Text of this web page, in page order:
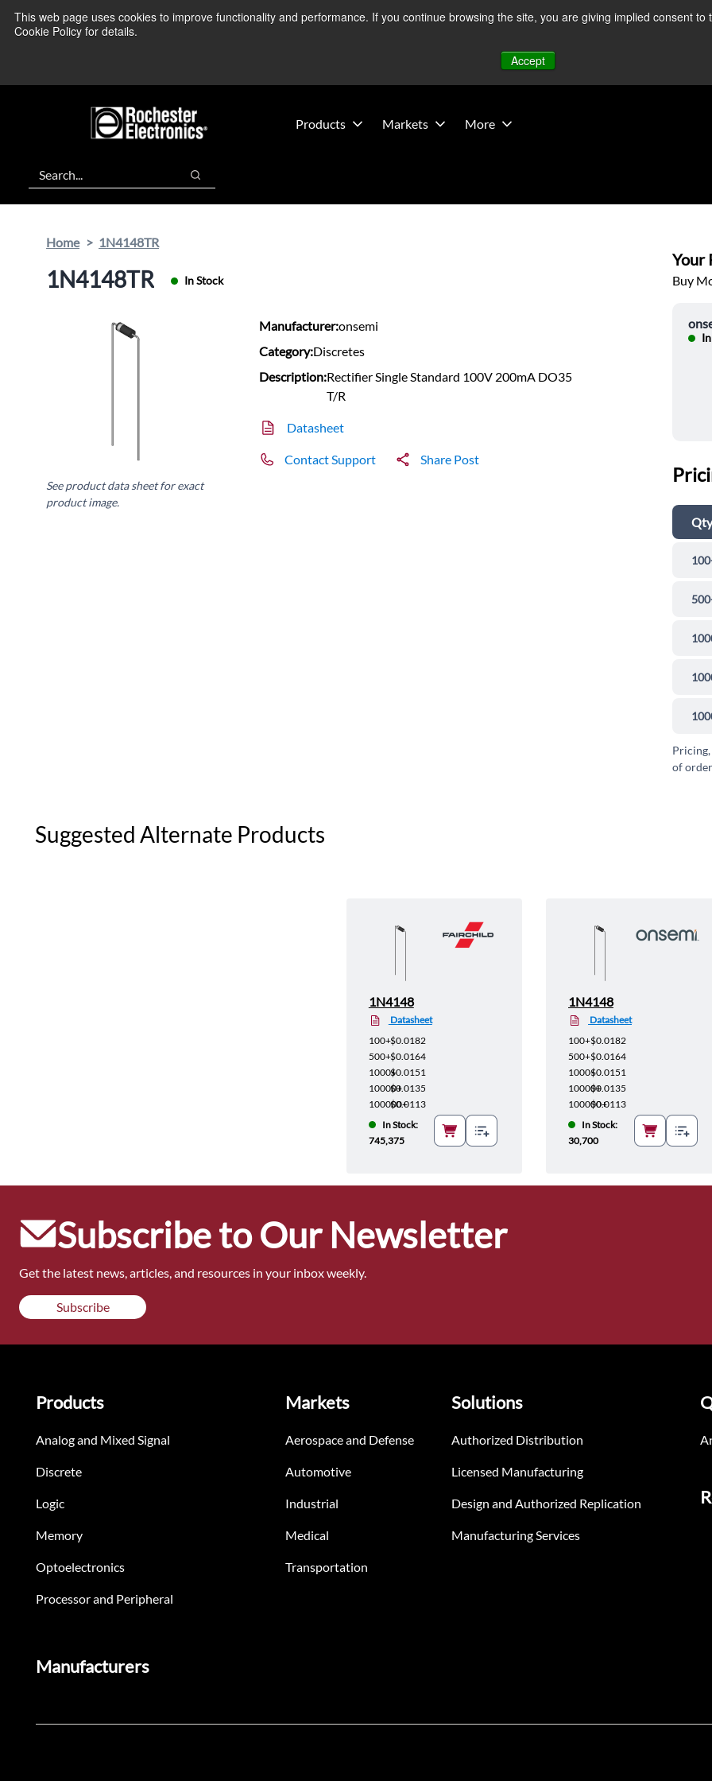
This web page uses cookies to improve functionality and performance. If you continue browsing the site, you are giving implied consent
Cookie Policy for details.
Accept
We’re monitoring Middle East developments — Operations remain unaffected.
Products Markets More
Search
Search
Home 1N4148TR
1N4148TR In Stock
See product data sheet for exact
product image.
Manufacturer:onsemi
Category:Discretes
Description:Rectifier Single Standard 100V 200mA DO35
T/R
Datasheet
Contact Support Share Post
Your
Buy
Qty
of
Suggested Alternate Products
1N4148
Datasheet
100+$0.0182
500+$0.0164
1000+$0.0151
10000+$0.0135
100000+$0.0113
In Stock:
745,375
1N4148
Datasheet
100+$0.0182
500+$0.0164
1000+$0.0151
10000+$0.0135
100000+$0.0113
In Stock:
30,700
Subscribe to Our Newsletter
Get the latest news, articles, and resources in your inbox weekly.
Subscribe
Products
Analog and Mixed Signal
Discrete
Logic
Memory
Optoelectronics
Processor and Peripheral
Markets
Aerospace and Defense
Automotive
Industrial
Medical
Transportation
Solutions
Authorized Distribution
Licensed Manufacturing
Design and Authorized Replication
Manufacturing Services
Manufacturers